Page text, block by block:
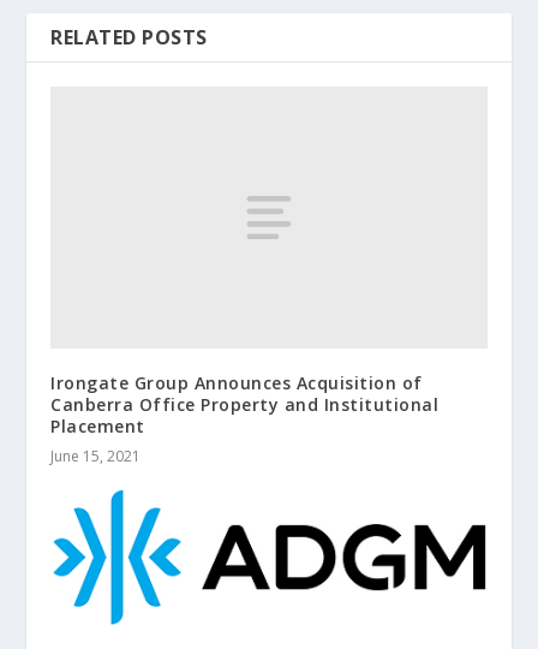
RELATED POSTS
Irongate Group Announces Acquisition of
Canberra Office Property and Institutional
Placement
June 15, 2021